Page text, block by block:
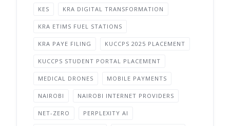
KES KRA DIGITAL TRANSFORMATION
KRA ETIMS FUEL STATIONS
KRA PAYE FILING KUCCPS 2025 PLACEMENT
KUCCPS STUDENT PORTAL PLACEMENT
MEDICAL DRONES MOBILE PAYMENTS
NAIROBI NAIROBI INTERNET PROVIDERS
NET-ZERO PERPLEXITY AI